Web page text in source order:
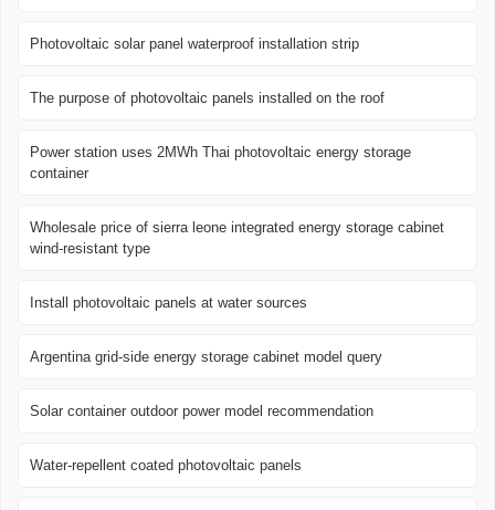
Photovoltaic solar panel waterproof installation strip
The purpose of photovoltaic panels installed on the roof
Power station uses 2MWh Thai photovoltaic energy storage
container
Wholesale price of sierra leone integrated energy storage cabinet
wind-resistant type
Install photovoltaic panels at water sources
Argentina grid-side energy storage cabinet model query
Solar container outdoor power model recommendation
Water-repellent coated photovoltaic panels